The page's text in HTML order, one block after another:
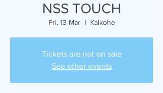
NSS TOUCH
Fri, 13 Mar
  |
Kaikohe
Tickets are not on sale
See other events